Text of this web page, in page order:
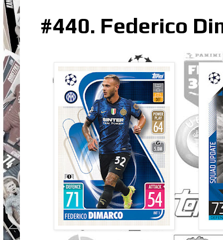
#440. Federico